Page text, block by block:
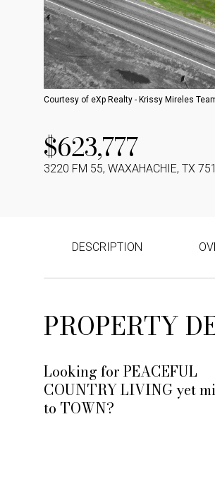
Courtesy of eXp Realty - Krissy Mireles
$623,777
3220 FM 55, WAXAHACHIE, TX
DESCRIPTION
PROPERTY
Looking for PEACEFUL
COUNTRY LIVING yet
to TOWN?